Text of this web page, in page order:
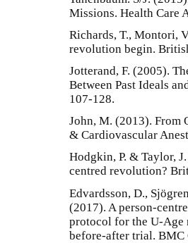
Missions. Health Care
Richards, T., Montori,
revolution begin.
Jotterand, F. (2005).
Between Past Ideals
107-128.
John, M. (2013). From
& Cardiovascular
Hodgkin, P. & Taylor,
centred revolution?
Edvardsson, D.,
(2017). A person-
protocol for the U-Age
before-after trial. BMC